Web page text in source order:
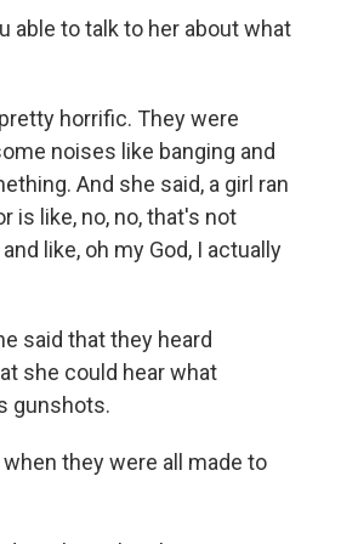
able to talk to her about what
horrific. They were
noises like banging and
And she said, a girl ran
is like, no, no, that's not
like, oh my God, I actually
said that they heard
she could hear what
gunshots.
they were all made to